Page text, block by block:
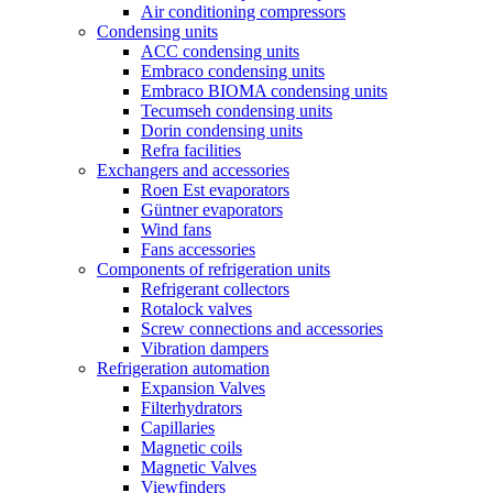
Air conditioning compressors
Condensing units
ACC condensing units
Embraco condensing units
Embraco BIOMA condensing units
Tecumseh condensing units
Dorin condensing units
Refra facilities
Exchangers and accessories
Roen Est evaporators
Güntner evaporators
Wind fans
Fans accessories
Components of refrigeration units
Refrigerant collectors
Rotalock valves
Screw connections and accessories
Vibration dampers
Refrigeration automation
Expansion Valves
Filterhydrators
Capillaries
Magnetic coils
Magnetic Valves
Viewfinders